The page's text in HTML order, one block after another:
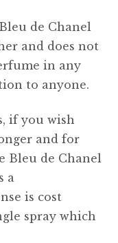
de Chanel
and does not
in any
to anyone.
if you wish
and for
Bleu de Chanel
a
is cost
spray which